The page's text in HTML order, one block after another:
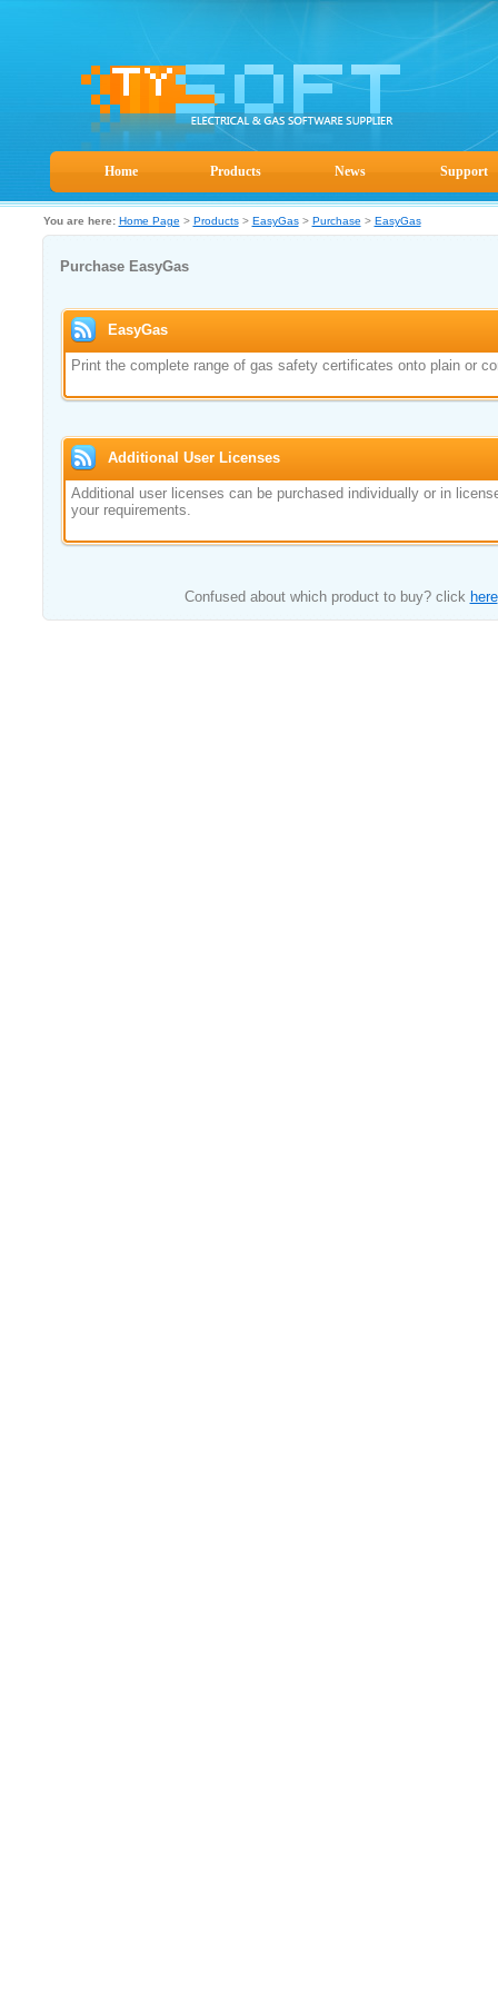
Home Products News Support
You are here: Home Page > Products> EasyGas> Purchase > EasyGas
Purchase EasyGas
EasyGas
Print the complete range of gas safety certificates onto plain or
Additional User Licenses
Additional user licenses can be purchased individually or in
your requirements.
Confused about which product to buy? click here